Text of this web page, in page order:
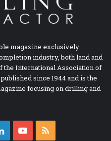
magazine exclusively
industry, both land and
the International Association of
since 1944 and is the
focusing on drilling and
LinkedInYouTube